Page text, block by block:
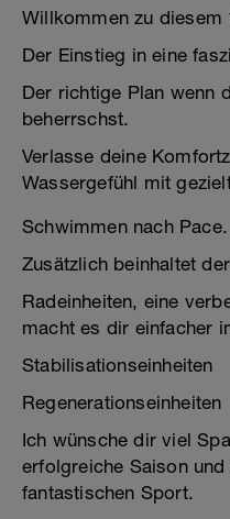
Willkommen zu
Der Einstieg in eine
Der richtige Plan wenn
beherrschst.
Verlasse deine
Wassergefühl mit
Schwimmen nach Pace.
Zusätzlich beinhaltet
Radeinheiten, eine
macht es dir einfacher
Stabilisationseinheiten
Regenerationseinheiten
Ich wünsche dir viel
erfolgreiche Saison
fantastischen Sport.